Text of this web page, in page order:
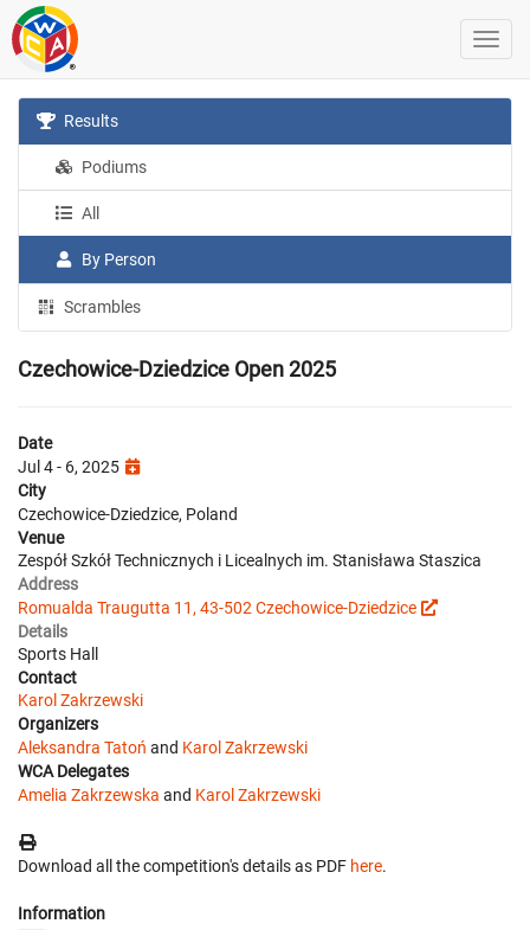
Results
Podiums
All
By Person
Scrambles
Czechowice-Dziedzice Open 2025
Date
Jul 4 - 6, 2025
City
Czechowice-Dziedzice, Poland
Venue
Zespół Szkół Technicznych i Licealnych im. Stanisława Staszica
Address
Romualda Traugutta 11, 43-502 Czechowice-Dziedzice
Details
Sports Hall
Contact
Karol Zakrzewski
Organizers
Aleksandra Tatoń and Karol Zakrzewski
WCA Delegates
Amelia Zakrzewska and Karol Zakrzewski
Download all the competition's details as PDF here.
Information